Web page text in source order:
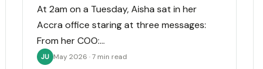
At 2am on a Tuesday, Aisha sat in her
Accra office staring at three messages:
From her COO:…
JU May 2026 · 7 min read